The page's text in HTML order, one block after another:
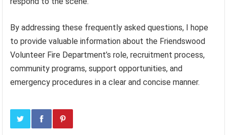
By addressing these frequently asked questions, I hope
to provide valuable information about the Friendswood
Volunteer Fire Department’s role, recruitment process,
community programs, support opportunities, and
emergency procedures in a clear and concise manner.